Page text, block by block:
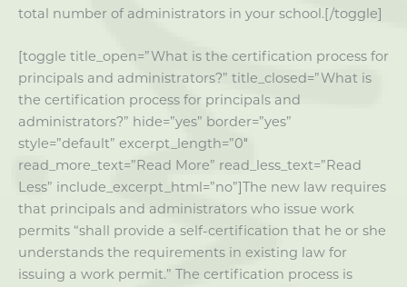
total number of administrators in your school.[/toggle]
[toggle title_open=”What is the certification process for
principals and administrators?” title_closed=”What is
the certification process for principals and
administrators?” hide=”yes” border=”yes”
style=”default” excerpt_length=”0″
read_more_text=”Read More” read_less_text=”Read
Less” include_excerpt_html=”no”]The new law requires
that principals and administrators who issue work
permits “shall provide a self-certification that he or she
understands the requirements in existing law for
issuing a work permit.” The certification process is